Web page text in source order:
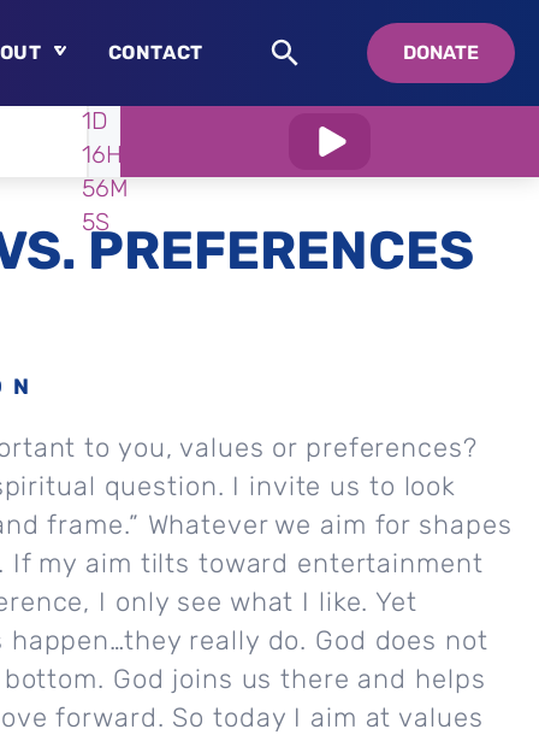
Who is Swedenborg?
About Pastor Chuck
CONTACT DONATE
WATCH
1D
16H
56M
4S
PREFERENCES
to you, values or preferences?
question. I invite us to look
frame.” Whatever we aim for shapes
If my aim tilts toward entertainment
I only see what I like. Yet
really do. God does not
God joins us there and helps
forward. So today I aim at values